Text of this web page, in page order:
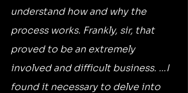
understand how and why the
process works. Frankly, sir, that
proved to be an extremely
involved and difficult business. …I
found it necessary to delve into